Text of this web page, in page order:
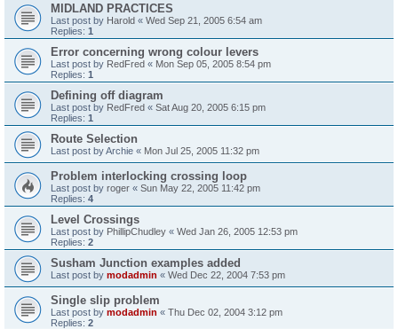
MIDLAND PRACTICES
Last post by Harold « Wed Sep 21, 2005 6:54 am
Replies: 1
Error concerning wrong colour levers
Last post by RedFred « Mon Sep 05, 2005 8:54 pm
Replies: 1
Defining off diagram
Last post by RedFred « Sat Aug 20, 2005 6:15 pm
Replies: 1
Route Selection
Last post byArchie « Mon Jul 25, 2005 11:32 pm
Problem interlocking crossing loop
Last post by roger « Sun May 22, 2005 11:42 pm
Replies: 4
Level Crossings
Last post by PhillipChudley « Wed Jan 26, 2005 12:53 pm
Replies: 2
Susham Junction examples added
Last post by modadmin « Wed Dec 22, 2004 7:53 pm
Single slip problem
Last post by modadmin « Thu Dec 02, 2004 3:12 pm
Replies: 2